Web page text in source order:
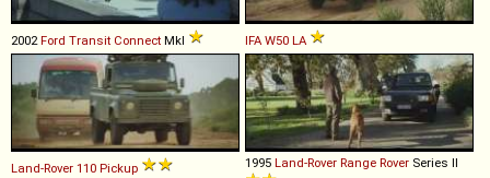
2002Ford Transit Connect MkI IFA W50 LA
Land-Rover 110 Pickup 1995 Land-Rover Range Rover Series II